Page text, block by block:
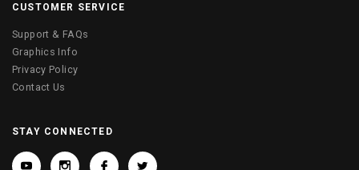
CUSTOMER SERVICE
Support & FAQs
Graphics Info
Privacy Policy
Contact Us
STAY CONNECTED